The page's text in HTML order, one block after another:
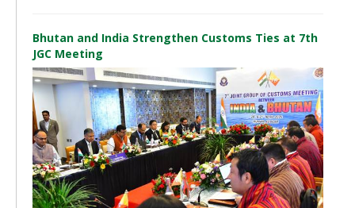
Bhutan and India Strengthen Customs Ties at 7th
JGC Meeting